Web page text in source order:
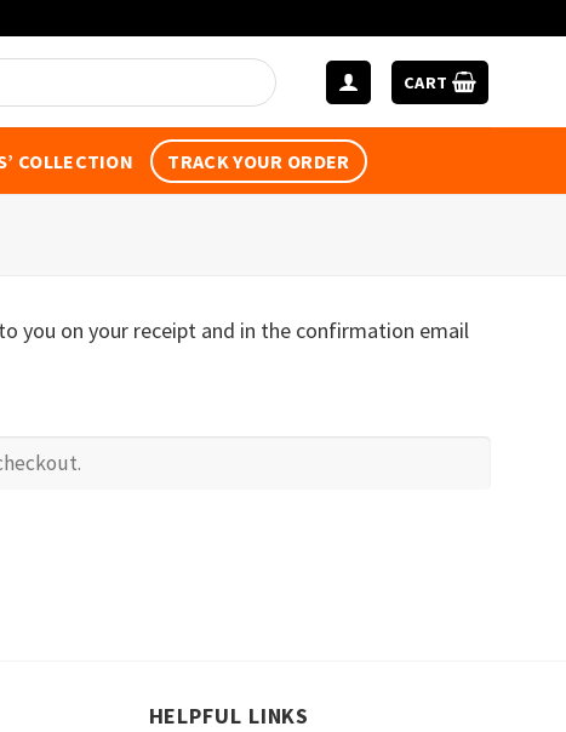
CART
COLLECTION TRACK YOUR ORDER
you on your receipt and in the confirmation email
HELPFUL LINKS